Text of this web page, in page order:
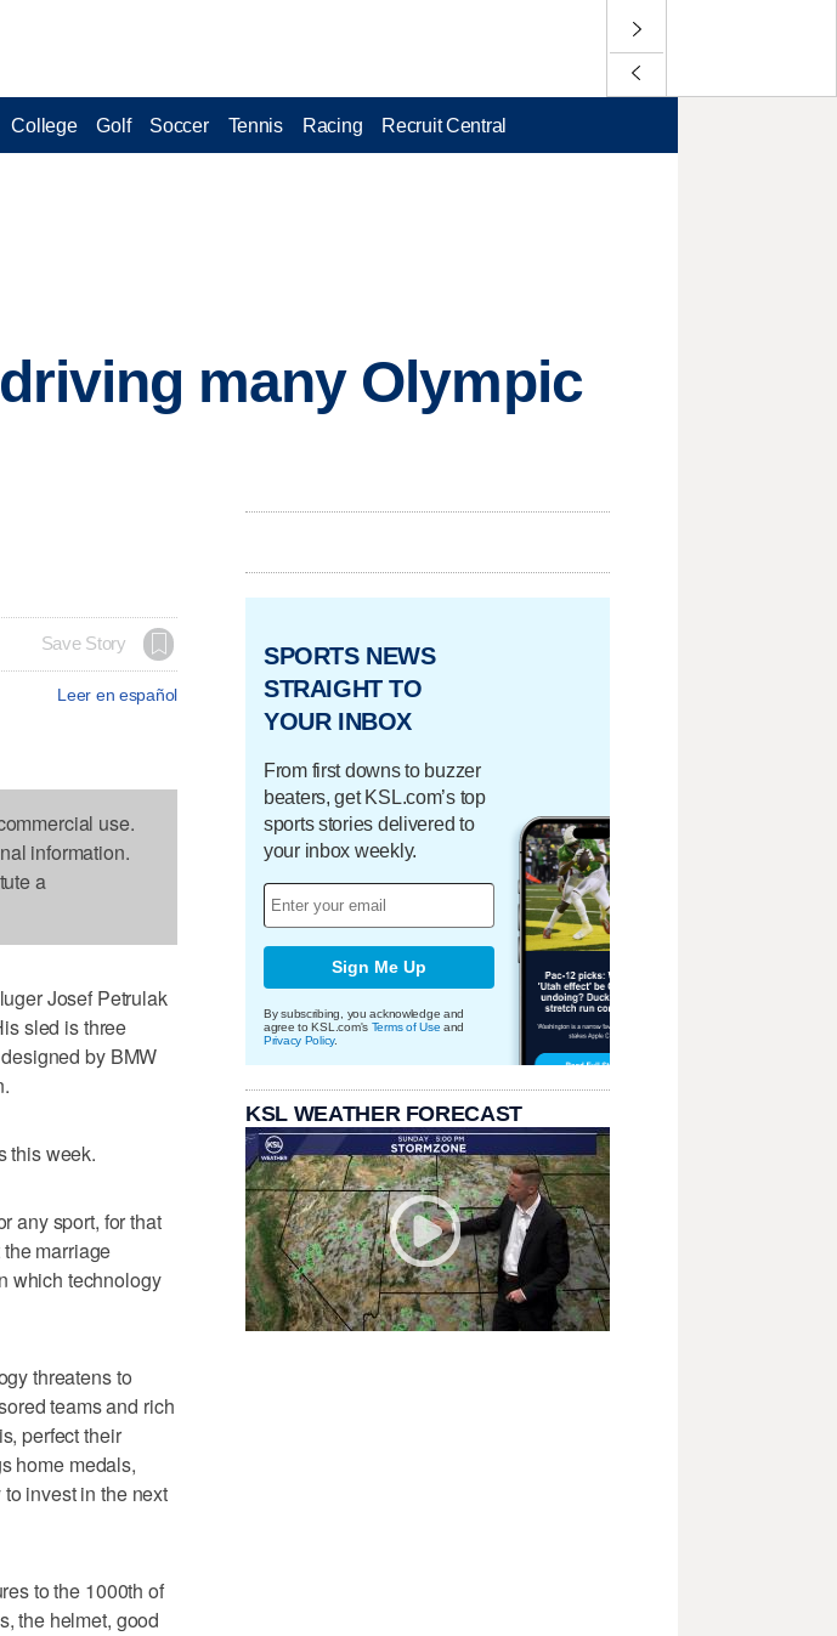
College Golf Soccer Tennis Racing Recruit Central
many Olympic
Save Story
Leer en español
use.
information.
a
Josef Petrulak
sled is three
by BMW
this week.
any sport, for that
marriage
which technology
threatens to
teams and rich
perfect their
home medals,
invest in the next
to the 1000th of
the helmet, good
SPORTS NEWS
STRAIGHT TO
YOUR INBOX
From first downs to buzzer
beaters, get KSL.com’s top
sports stories delivered to
your inbox weekly.
Sign Me Up
By subscribing, you acknowledge and
agree to KSL.com's Terms of Use and
Privacy Policy.
KSL WEATHER FORECAST